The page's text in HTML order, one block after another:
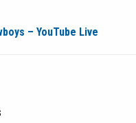
– YouTube Live